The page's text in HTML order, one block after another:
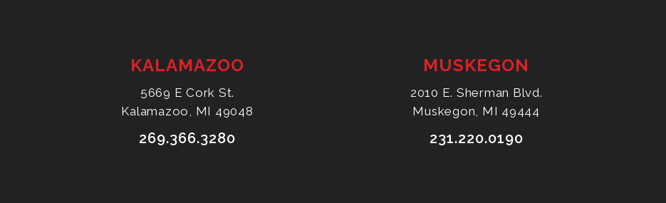
KALAMAZOO
5669 E Cork St.
Kalamazoo, MI 49048
269.366.3280
MUSKEGON
2010 E. Sherman Blvd.
Muskegon, MI 49444
231.220.0190